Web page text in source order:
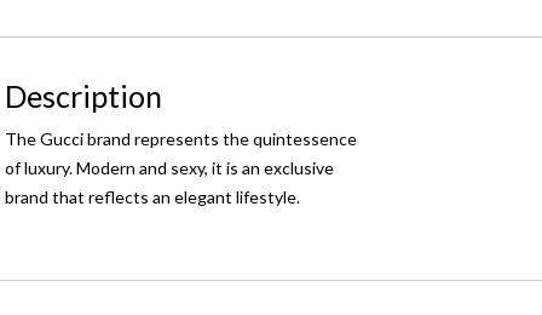
Description
The Gucci brand represents the quintessence
of luxury. Modern and sexy, it is an exclusive
brand that reflects an elegant lifestyle.